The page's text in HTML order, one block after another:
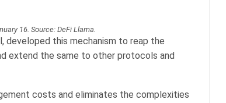
16. Source: DeFi Llama.
developed this mechanism to reap the
extend the same to other protocols and
costs and eliminates the complexities